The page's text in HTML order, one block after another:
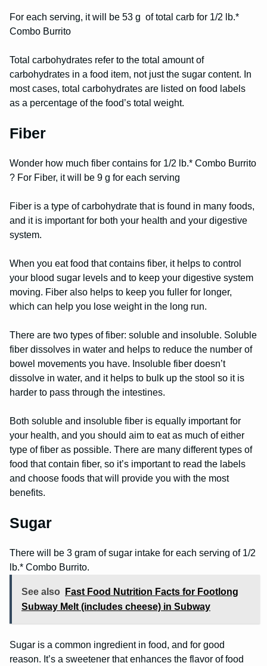
For each serving, it will be 53 g of total carb for 1/2 lb.*
Combo Burrito
Total carbohydrates refer to the total amount of
carbohydrates in a food item, not just the sugar content. In
most cases, total carbohydrates are listed on food labels
as a percentage of the food’s total weight.
Fiber
Wonder how much fiber contains for 1/2 lb.* Combo Burrito
? For Fiber, it will be 9 g for each serving
Fiber is a type of carbohydrate that is found in many foods,
and it is important for both your health and your digestive
system.
When you eat food that contains fiber, it helps to control
your blood sugar levels and to keep your digestive system
moving. Fiber also helps to keep you fuller for longer,
which can help you lose weight in the long run.
There are two types of fiber: soluble and insoluble. Soluble
fiber dissolves in water and helps to reduce the number of
bowel movements you have. Insoluble fiber doesn’t
dissolve in water, and it helps to bulk up the stool so it is
harder to pass through the intestines.
Both soluble and insoluble fiber is equally important for
your health, and you should aim to eat as much of either
type of fiber as possible. There are many different types of
food that contain fiber, so it’s important to read the labels
and choose foods that will provide you with the most
benefits.
Sugar
There will be 3 gram of sugar intake for each serving of 1/2
lb.* Combo Burrito.
See also
Fast Food Nutrition Facts for Footlong
Subway Melt (includes cheese) in Subway
Sugar is a common ingredient in food, and for good
reason. It’s a sweetener that enhances the flavor of food